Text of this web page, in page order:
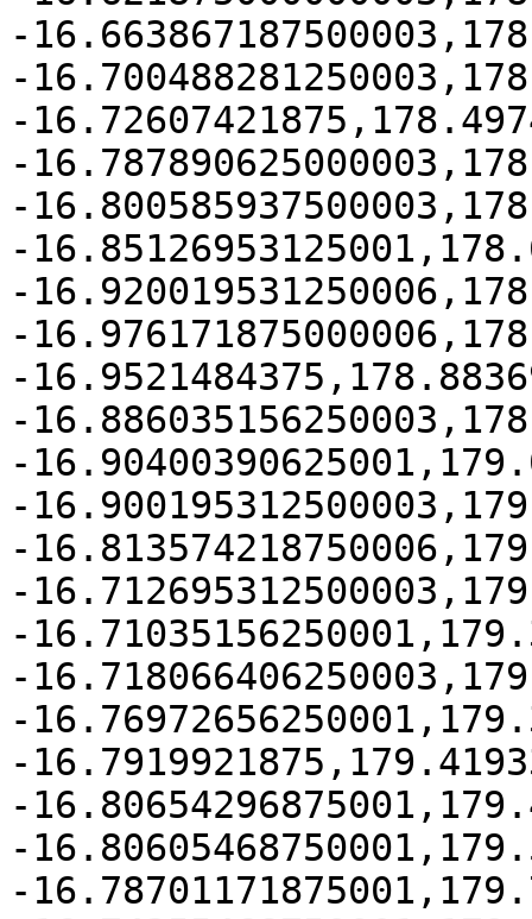
-
-
-
-
-
-
-
-
-
-
-
-
-
-
-
-
-
-
-
-
-